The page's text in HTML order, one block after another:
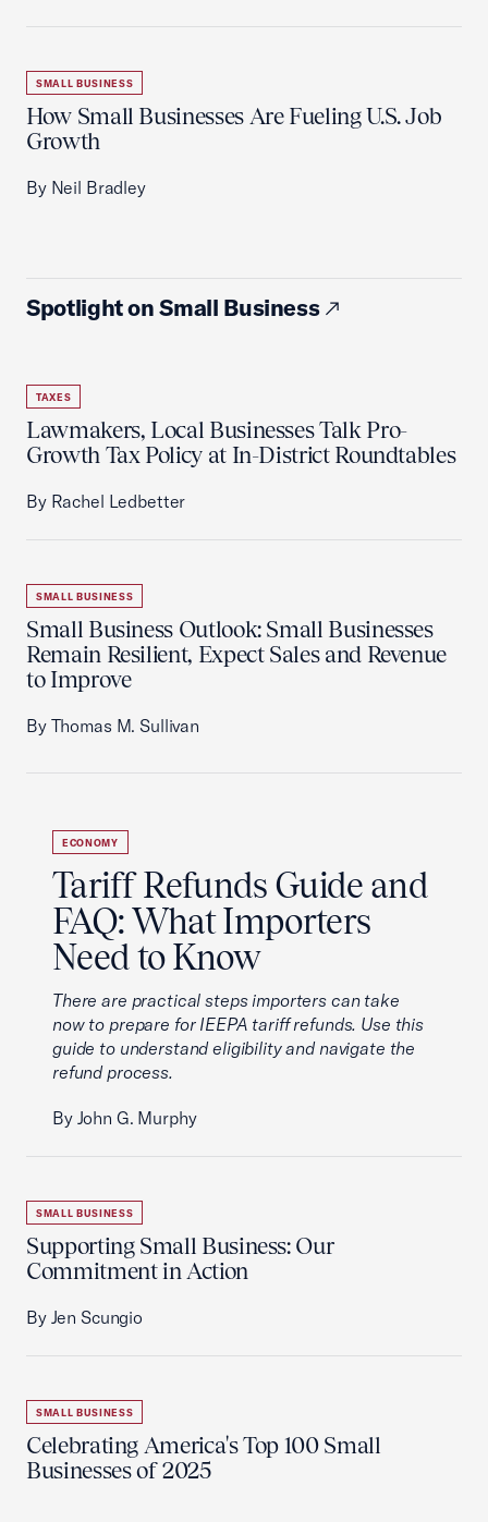
SMALL BUSINESS
How Small Businesses Are Fueling U.S. Job
Growth
By Neil Bradley
Spotlight on Small Business
TAXES
Lawmakers, Local Businesses Talk Pro-
Growth Tax Policy at In-District Roundtables
By Rachel Ledbetter
SMALL BUSINESS
Small Business Outlook: Small Businesses
Remain Resilient, Expect Sales and Revenue
to Improve
By Thomas M. Sullivan
ECONOMY
Tariff Refunds Guide and
FAQ: What Importers
Need to Know
There are practical steps importers can take
now to prepare for IEEPA tariff refunds. Use this
guide to understand eligibility and navigate the
refund process.
By John G. Murphy
SMALL BUSINESS
Supporting Small Business: Our
Commitment in Action
By Jen Scungio
SMALL BUSINESS
Celebrating America's Top 100 Small
Businesses of 2025